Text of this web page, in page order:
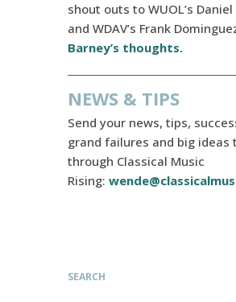
shout outs to WUOL’s
and WDAV’s Frank
Barney’s thoughts.
NEWS & TIPS
Send your news, tips,
grand failures and big ideas
through Classical Music
Rising:
SEARCH